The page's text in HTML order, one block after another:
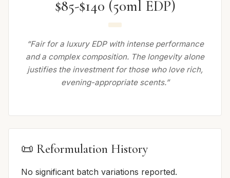
$85-$140 (50ml EDP)
“Fair for a luxury EDP with intense performance
and a complex composition. The longevity alone
justifies the investment for those who love rich,
evening-appropriate scents.”
📜 Reformulation History
No significant batch variations reported.